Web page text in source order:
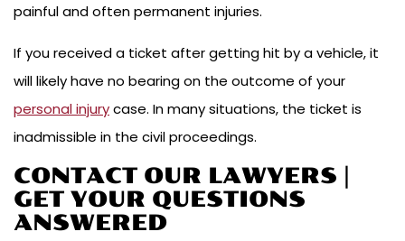
painful and often permanent injuries.
If you received a ticket after getting hit by a vehicle, it
will likely have no bearing on the outcome of your
personal injurycase. In many situations, the ticket is
inadmissible in the civil proceedings.
CONTACT OUR LAWYERS |
GET YOUR QUESTIONS
ANSWERED